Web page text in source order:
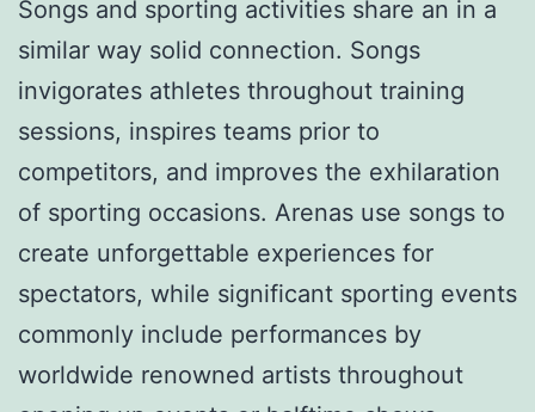
Songs and sporting activities share an in a
similar way solid connection. Songs
invigorates athletes throughout training
sessions, inspires teams prior to
competitors, and improves the exhilaration
of sporting occasions. Arenas use songs to
create unforgettable experiences for
spectators, while significant sporting events
commonly include performances by
worldwide renowned artists throughout